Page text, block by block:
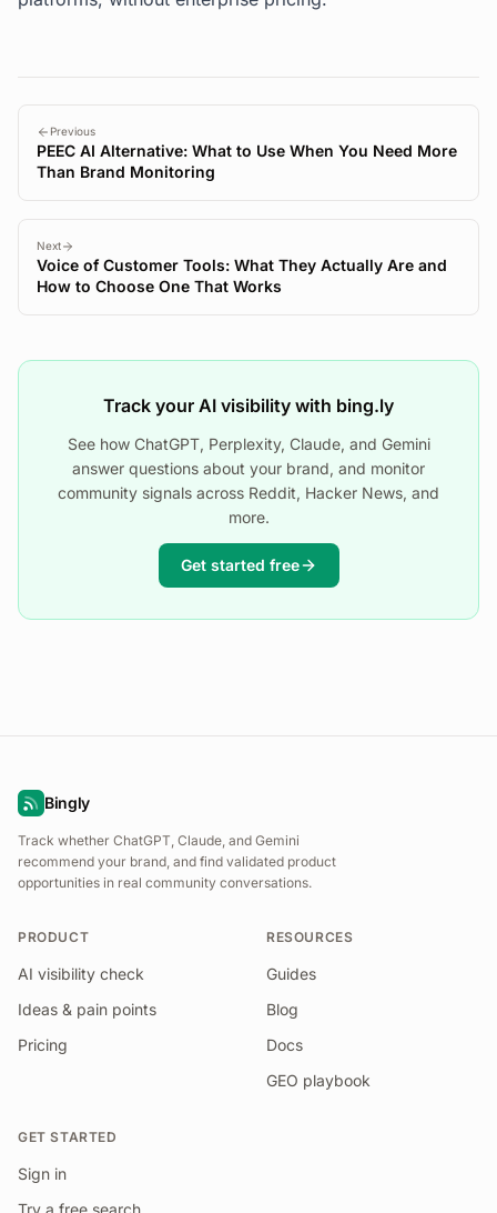
Previous
PEEC AI Alternative: What to Use When You Need More
Than Brand Monitoring
Next
Voice of Customer Tools: What They Actually Are and
How to Choose One That Works
Track your AI visibility with bing.ly
See how ChatGPT, Perplexity, Claude, and Gemini
answer questions about your brand, and monitor
community signals across Reddit, Hacker News, and
more.
Get started free
Bingly
Track whether ChatGPT, Claude, and Gemini
recommend your brand, and find validated product
opportunities in real community conversations.
PRODUCT
AI visibility check
Ideas & pain points
Pricing
RESOURCES
Guides
Blog
Docs
GEO playbook
GET STARTED
Sign in
Try a free search